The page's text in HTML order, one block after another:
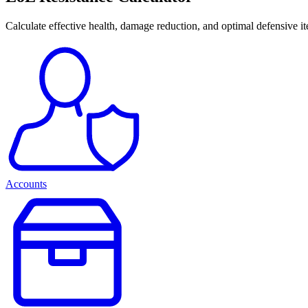
Calculate effective health, damage reduction, and optimal defensive
Accounts